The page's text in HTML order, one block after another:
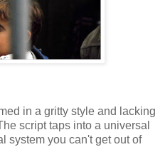
in a gritty style and lacking
script taps into a universal
system you can't get out of